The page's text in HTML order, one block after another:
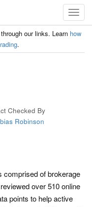
our links. Learn how
.
Checked By
Robinson
comprised of brokerage
over 510 online
points to help active